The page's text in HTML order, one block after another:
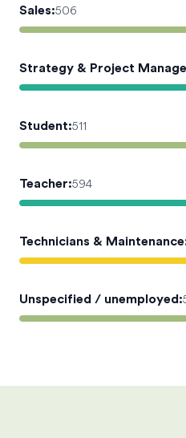
Sales:506
Strategy & Project
Student:511
Teacher:594
Technicians & Maintenance
Unspecified / unemployed: